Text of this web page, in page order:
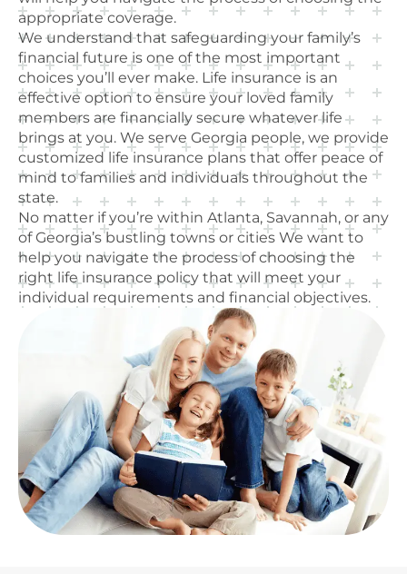
appropriate coverage.
We understand that safeguarding your family’s
financial future is one of the most important
choices you’ll ever make. Life insurance is an
effective option to ensure your loved family
members are financially secure whatever life
brings at you. We serve Georgia people, we provide
customized life insurance plans that offer peace of
mind to families and individuals throughout the
state.
No matter if you’re within Atlanta, Savannah, or any
of Georgia’s bustling towns or cities We want to
help you navigate the process of choosing the
right life insurance policy that will meet your
individual requirements and financial objectives.